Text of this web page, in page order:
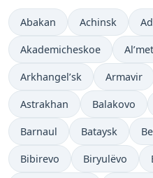
Abakan Achinsk
Akademicheskoe
Arkhangel’sk Armavir
Astrakhan Balakovo
Barnaul Bataysk
Bibirevo Biryulëvo